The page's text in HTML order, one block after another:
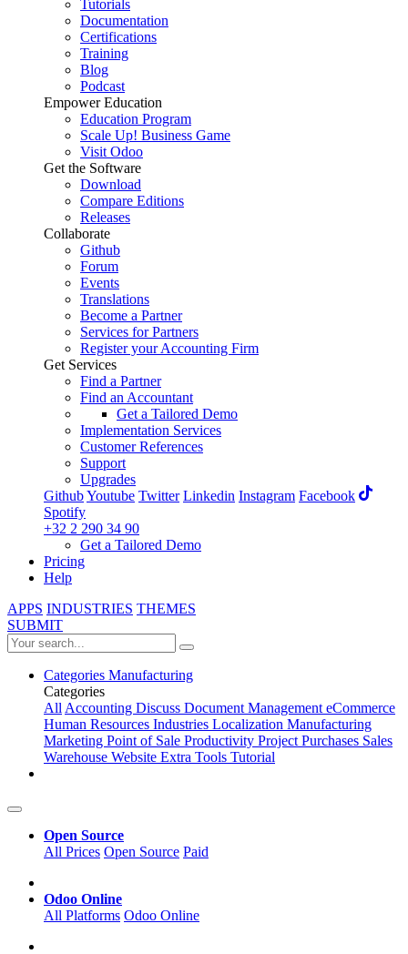
Tutorials
Documentation
Certifications
Training
Blog
Podcast
Empower Education
Education Program
Scale Up! Business Game
Visit Odoo
Get the Software
Download
Compare Editions
Releases
Collaborate
Github
Forum
Events
Translations
Become a Partner
Services for Partners
Register your Accounting Firm
Get Services
Find a Partner
Find an Accountant
Get a Tailored Demo
Implementation Services
Customer References
Support
Upgrades
GithubYoutube Twitter Linkedin Instagram Facebook
Spotify
+32 2 290 34 90
Get a Tailored Demo
Pricing
Help
APPS INDUSTRIES THEMES
SUBMIT
Categories Manufacturing
Categories
AllAccounting Discuss Document ManagementeCommerce
Human Resources Industries Localization Manufacturing
Marketing Point of Sale Productivity ProjectPurchases Sales
Warehouse Website Extra Tools Tutorial
Open Source
All Prices Open Source Paid
Odoo Online
All Platforms Odoo Online